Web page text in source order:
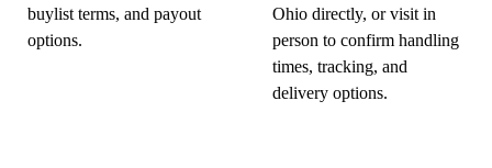
buylist terms, and payout
options.
Ohio directly, or visit in
person to confirm handling
times, tracking, and
delivery options.